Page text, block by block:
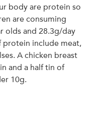
body are protein so
are consuming
olds and 28.3g/day
protein include meat,
A chicken breast
and a half tin of
10g.